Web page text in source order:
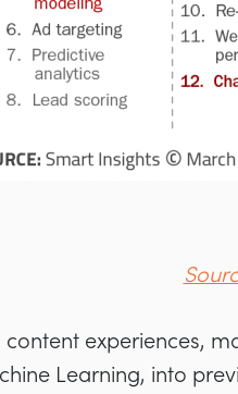
experiences,
Learning, into